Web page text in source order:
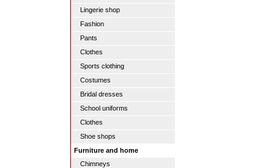
Lingerie shop
Fashion
Pants
Clothes
Sports clothing
Costumes
Bridal dresses
School uniforms
Clothes
Shoe shops
Furniture and home
Chimneys